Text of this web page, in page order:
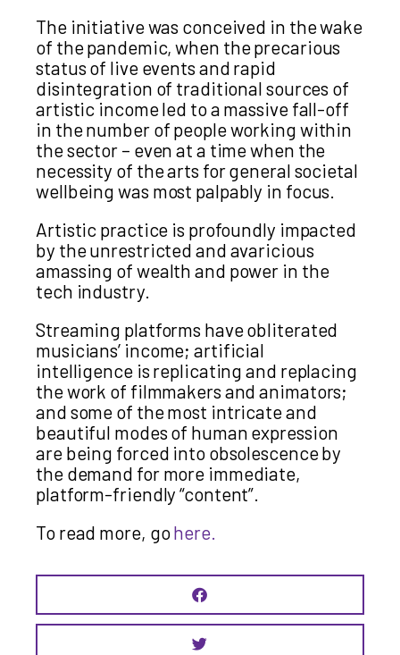
The initiative was conceived in the wake
of the pandemic, when the precarious
status of live events and rapid
disintegration of traditional sources of
artistic income led to a massive fall-off
in the number of people working within
the sector – even at a time when the
necessity of the arts for general societal
wellbeing was most palpably in focus.
Artistic practice is profoundly impacted
by the unrestricted and avaricious
amassing of wealth and power in the
tech industry.
Streaming platforms have obliterated
musicians’ income; artificial
intelligence is replicating and replacing
the work of filmmakers and animators;
and some of the most intricate and
beautiful modes of human expression
are being forced into obsolescence by
the demand for more immediate,
platform-friendly “content”.
To read more, gohere.